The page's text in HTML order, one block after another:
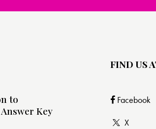
to
Key
FIND US
Facebook
X